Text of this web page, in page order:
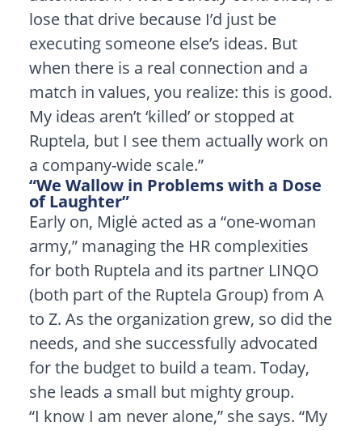
lose that drive because I’d just be
executing someone else’s ideas. But
when there is a real connection and a
match in values, you realize: this is good.
My ideas aren’t ‘killed’ or stopped at
Ruptela, but I see them actually work on
a company-wide scale.”
“We Wallow in Problems with a Dose
of Laughter”
Early on, Miglė acted as a “one-woman
army,” managing the HR complexities
for both Ruptela and its partner LINQO
(both part of the Ruptela Group) from A
to Z. As the organization grew, so did the
needs, and she successfully advocated
for the budget to build a team. Today,
she leads a small but mighty group.
“I know I am never alone,” she says. “My